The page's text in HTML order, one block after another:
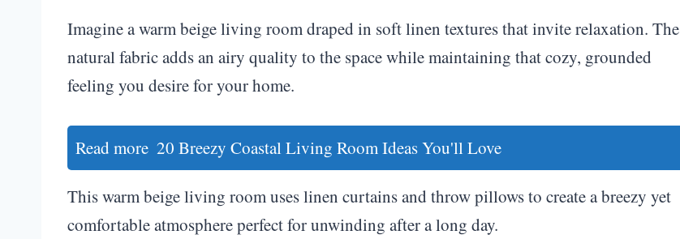
Imagine a warm beige living room draped in soft linen textures that invite relaxation. The
natural fabric adds an airy quality to the space while maintaining that cozy, grounded
feeling you desire for your home.
Read more 20 Breezy Coastal Living Room Ideas You'll Love
This warm beige living room uses linen curtains and throw pillows to create a breezy yet
comfortable atmosphere perfect for unwinding after a long day.